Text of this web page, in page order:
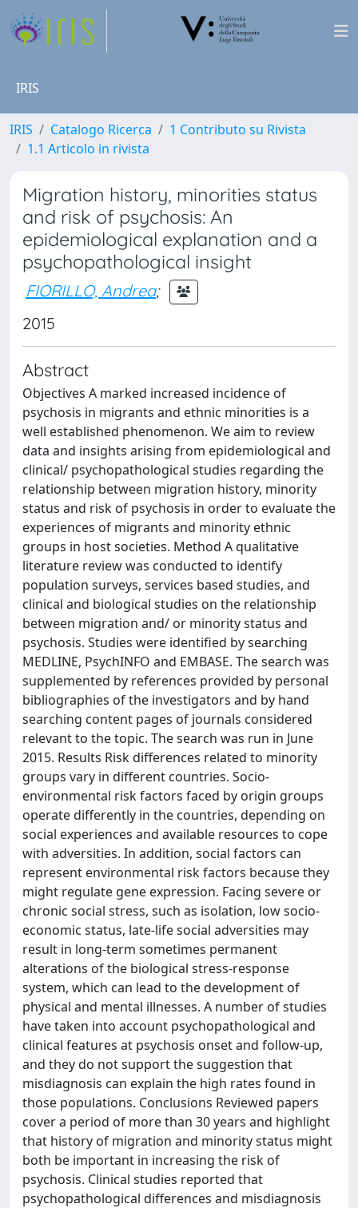
IRIS
IRIS Catalogo Ricerca
1 Contributo su Rivista
1.1 Articolo in rivista
Migration history, minorities status
and risk of psychosis: An
epidemiological explanation and a
psychopathological insight
FIORILLO, Andrea;
2015
Abstract
Objectives A marked increased incidence of
psychosis in migrants and ethnic minorities is a
well established phenomenon. We aim to review
data and insights arising from epidemiological and
clinical/ psychopathological studies regarding the
relationship between migration history, minority
status and risk of psychosis in order to evaluate the
experiences of migrants and minority ethnic
groups in host societies. Method A qualitative
literature review was conducted to identify
population surveys, services based studies, and
clinical and biological studies on the relationship
between migration and/ or minority status and
psychosis. Studies were identified by searching
MEDLINE, PsychINFO and EMBASE. The search was
supplemented by references provided by personal
bibliographies of the investigators and by hand
searching content pages of journals considered
relevant to the topic. The search was run in June
2015. Results Risk differences related to minority
groups vary in different countries. Socio-
environmental risk factors faced by origin groups
operate differently in the countries, depending on
social experiences and available resources to cope
with adversities. In addition, social factors can
represent environmental risk factors because they
might regulate gene expression. Facing severe or
chronic social stress, such as isolation, low socio-
economic status, late-life social adversities may
result in long-term sometimes permanent
alterations of the biological stress-response
system, which can lead to the development of
physical and mental illnesses. A number of studies
have taken into account psychopathological and
clinical features at psychosis onset and follow-up,
and they do not support the suggestion that
misdiagnosis can explain the high rates found in
those populations. Conclusions Reviewed papers
cover a period of more than 30 years and highlight
that history of migration and minority status might
both be important in increasing the risk of
psychosis. Clinical studies reported that
psychopathological differences and misdiagnosis